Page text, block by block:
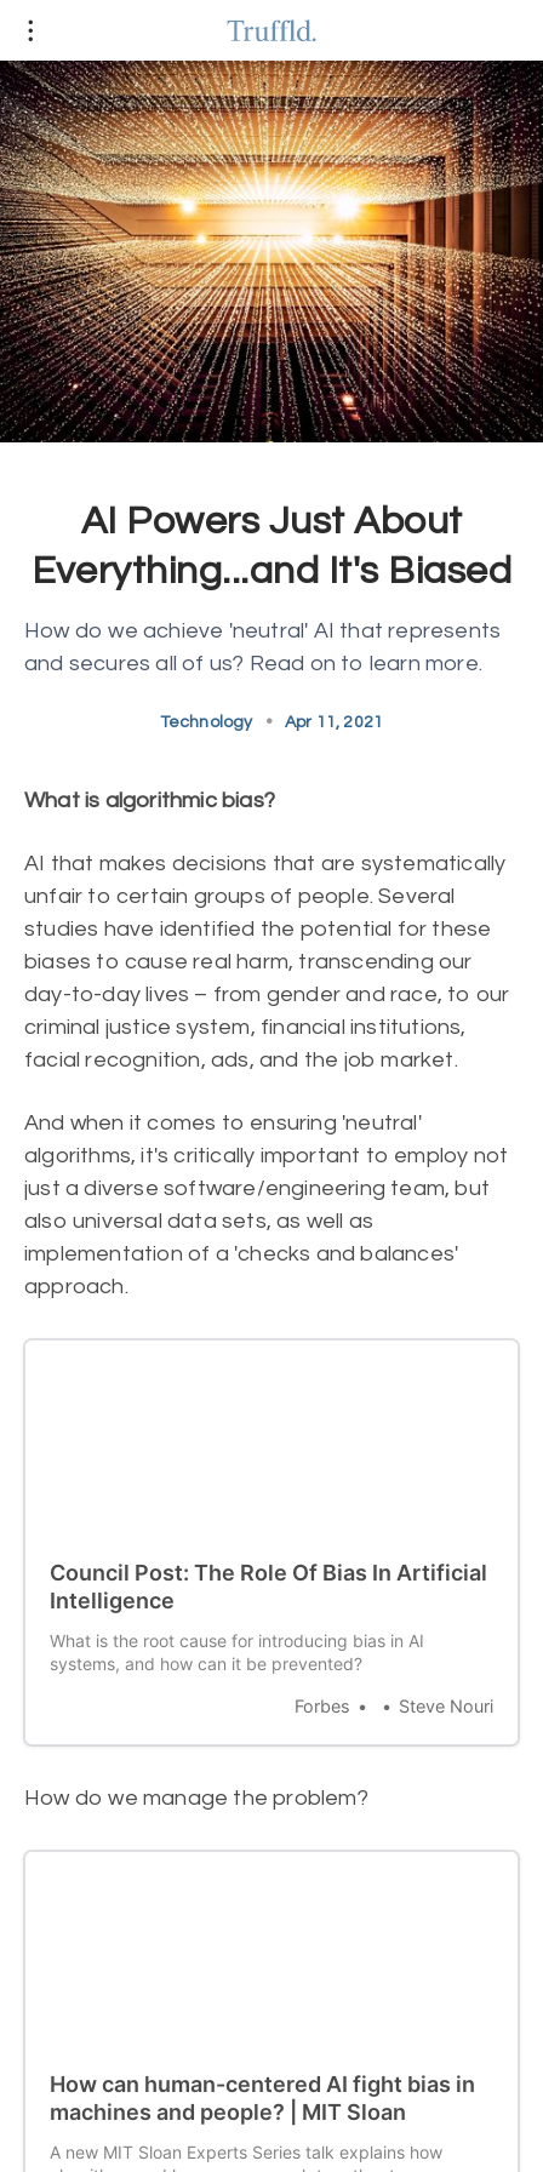
AI Powers Just About
Everything...and It's Biased
How do we achieve 'neutral' AI that represents
and secures all of us? Read on to learn more.
Technology • Apr 11, 2021
What is algorithmic bias?
AI that makes decisions that are systematically
unfair to certain groups of people. Several
studies have identified the potential for these
biases to cause real harm, transcending our
day-to-day lives – from gender and race, to our
criminal justice system, financial institutions,
facial recognition, ads, and the job market.
And when it comes to ensuring 'neutral'
algorithms, it's critically important to employ not
just a diverse software/engineering team, but
also universal data sets, as well as
implementation of a 'checks and balances'
approach.
Council Post: The Role Of Bias In Artificial
Intelligence
What is the root cause for introducing bias in AI
systems, and how can it be prevented?
Forbes Steve Nouri
How do we manage the problem?
How can human-centered AI fight bias in
machines and people? | MIT Sloan
A new MIT Sloan Experts Series talk explains how